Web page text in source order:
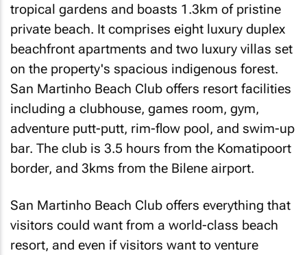
tropical gardens and boasts 1.3km of pristine
private beach. It comprises eight luxury duplex
beachfront apartments and two luxury villas set
on the property's spacious indigenous forest.
San Martinho Beach Club offers resort facilities
including a clubhouse, games room, gym,
adventure putt-putt, rim-flow pool, and swim-up
bar. The club is 3.5 hours from the Komatipoort
border, and 3kms from the Bilene airport.
San Martinho Beach Club offers everything that
visitors could want from a world-class beach
resort, and even if visitors want to venture